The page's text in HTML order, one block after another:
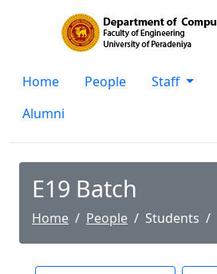
Home People Staff
Alumni
E19 Batch
Home People Students